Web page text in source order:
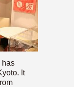
has
It